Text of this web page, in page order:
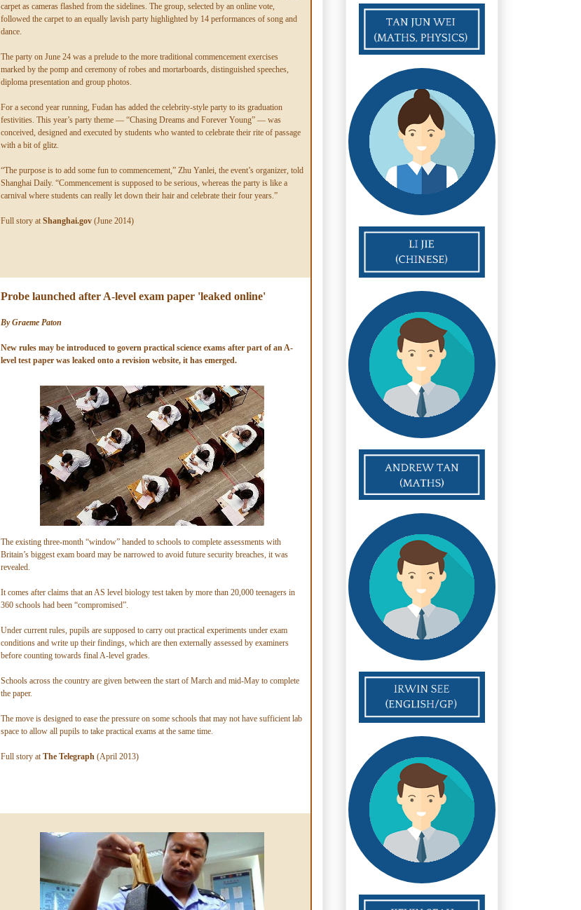
carpet as cameras flashed from the sidelines. The group, selected by an online vote,
followed the carpet to an equally lavish party highlighted by 14 performances of song and
dance.
The party on June 24 was a prelude to the more traditional commencement exercises
marked by the pomp and ceremony of robes and mortarboards, distinguished speeches,
diploma presentation and group photos.
For a second year running, Fudan has added the celebrity-style party to its graduation
festivities. This year’s party theme — “Chasing Dreams and Forever Young” — was
conceived, designed and executed by students who wanted to celebrate their rite of passage
with a bit of glitz.
“The purpose is to add some fun to commencement,” Zhu Yanlei, the event’s organizer, told
Shanghai Daily. “Commencement is supposed to be serious, whereas the party is like a
carnival where students can really let down their hair and celebrate their four years.”
Full story at Shanghai.gov (June 2014)
Probe launched after A-level exam paper 'leaked online'
By Graeme Paton
New rules may be introduced to govern practical science exams after part of an A-
level test paper was leaked onto a revision website, it has emerged.
The existing three-month “window” handed to schools to complete assessments with
Britain’s biggest exam board may be narrowed to avoid future security breaches, it was
revealed.
It comes after claims that an AS level biology test taken by more than 20,000 teenagers in
360 schools had been “compromised”.
Under current rules, pupils are supposed to carry out practical experiments under exam
conditions and write up their findings, which are then externally assessed by examiners
before counting towards final A-level grades.
Schools across the country are given between the start of March and mid-May to complete
the paper.
The move is designed to ease the pressure on some schools that may not have sufficient lab
space to allow all pupils to take practical exams at the same time.
Full story at The Telegraph (April 2013)